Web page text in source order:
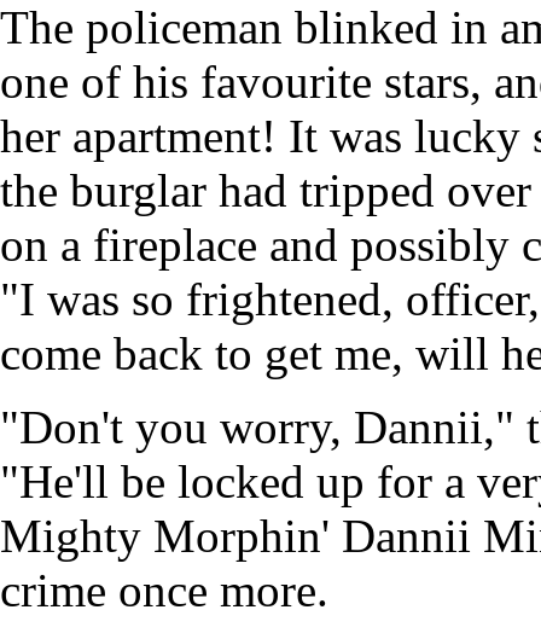
The policeman blinked in
one of his favourite stars,
her apartment! It was lucky
the burglar had tripped
on a fireplace and possibly
"I was so frightened,
come back to get me, will
"Don't you worry, Dannii,"
"He'll be locked up for a
Mighty Morphin' Dannii
crime once more.